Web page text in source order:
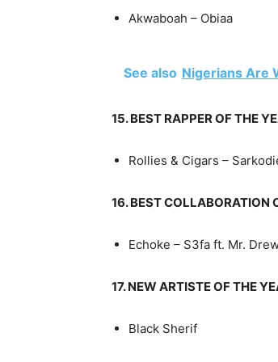
Akwaboah – Obiaa
See also Nigerians Are
15. BEST RAPPER OF THE
Rollies & Cigars –
16. BEST COLLABORATION
Echoke – S3fa ft. Mr.
17. NEW ARTISTE OF THE
Black Sherif